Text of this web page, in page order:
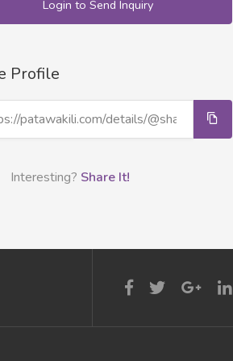
Login to Send Inquiry
Profile
Interesting? Share It!